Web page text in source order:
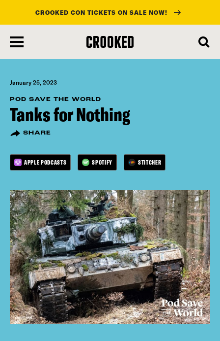
main
content
CROOKED CON TICKETS ON SALE NOW!
January 25, 2023
POD SAVE THE WORLD
Tanks for Nothing
SHARE
APPLE PODCASTS SPOTIFY STITCHER